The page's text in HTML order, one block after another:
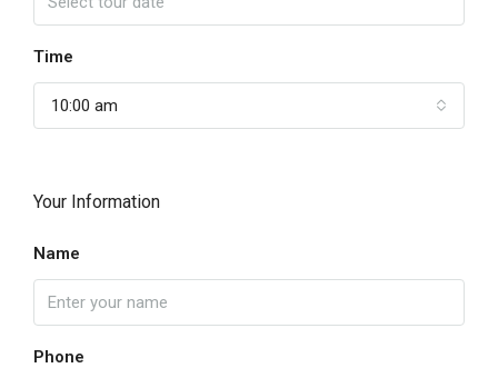
Time
10:00 am
Your Information
Name
Phone